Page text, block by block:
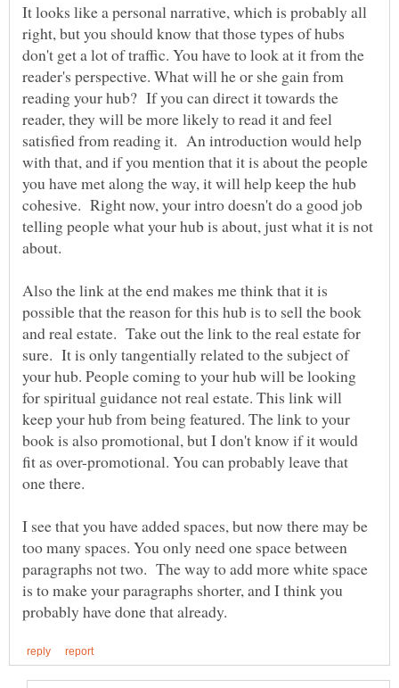
It looks like a personal narrative, which is probably all
right, but you should know that those types of hubs
don't get a lot of traffic. You have to look at it from the
reader's perspective. What will he or she gain from
reading your hub? If you can direct it towards the
reader, they will be more likely to read it and feel
satisfied from reading it. An introduction would help
with that, and if you mention that it is about the people
you have met along the way, it will help keep the hub
cohesive. Right now, your intro doesn't do a good job
telling people what your hub is about, just what it is not
Also the link at the end makes me think that it is
possible that the reason for this hub is to sell the book
and real estate. Take out the link to the real estate for
sure. It is only tangentially related to the subject of
your hub. People coming to your hub will be looking
for spiritual guidance not real estate. This link will
keep your hub from being featured. The link to your
book is also promotional, but I don't know if it would
fit as over-promotional. You can probably leave that
I see that you have added spaces, but now there may be
too many spaces. You only need one space between
paragraphs not two. The way to add more white space
is to make your paragraphs shorter, and I think you